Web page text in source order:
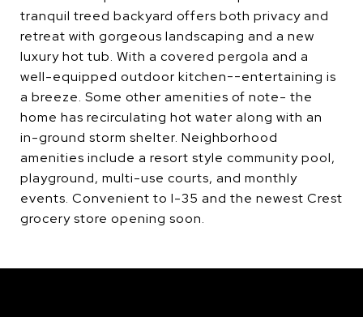
tranquil treed backyard offers both privacy and
retreat with gorgeous landscaping and a new
luxury hot tub. With a covered pergola and a
well-equipped outdoor kitchen--entertaining is
a breeze. Some other amenities of note- the
home has recirculating hot water along with an
in-ground storm shelter. Neighborhood
amenities include a resort style community pool,
playground, multi-use courts, and monthly
events. Convenient to I-35 and the newest Crest
grocery store opening soon.